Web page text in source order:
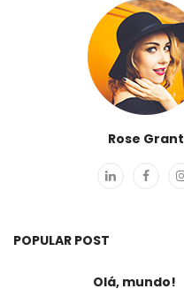
Rose Grant
POPULAR POST
Olá, mundo!